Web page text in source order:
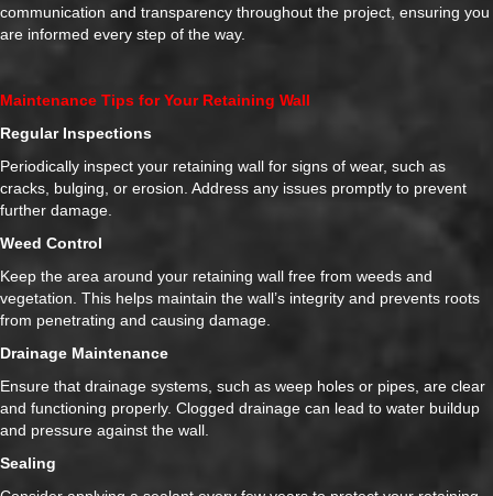
communication and transparency throughout the project, ensuring you
are informed every step of the way.
Maintenance Tips for Your Retaining Wall
Regular Inspections
Periodically inspect your retaining wall for signs of wear, such as
cracks, bulging, or erosion. Address any issues promptly to prevent
further damage.
Weed Control
Keep the area around your retaining wall free from weeds and
vegetation. This helps maintain the wall’s integrity and prevents roots
from penetrating and causing damage.
Drainage Maintenance
Ensure that drainage systems, such as weep holes or pipes, are clear
and functioning properly. Clogged drainage can lead to water buildup
and pressure against the wall.
Sealing